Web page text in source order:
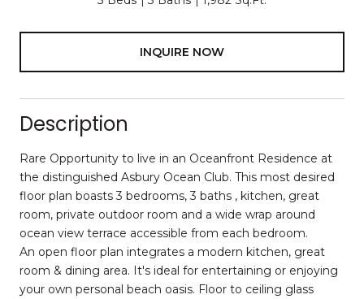
INQUIRE NOW
Description
Rare Opportunity to live in an Oceanfront Residence at
the distinguished Asbury Ocean Club. This most desired
floor plan boasts 3 bedrooms, 3 baths , kitchen, great
room, private outdoor room and a wide wrap around
ocean view terrace accessible from each bedroom.
An open floor plan integrates a modern kitchen, great
room & dining area. It's ideal for entertaining or enjoying
your own personal beach oasis. Floor to ceiling glass